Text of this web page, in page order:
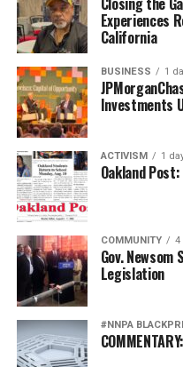
Experiences
California
BUSINESS 1
Investments
ACTIVISM 1
Oakland
COMMUNITY 4
Gov.
Legislation
#NNPA